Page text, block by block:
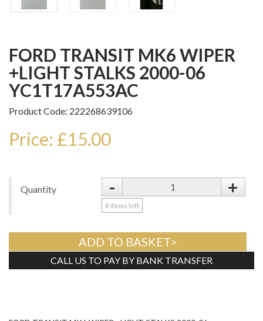
FORD TRANSIT MK6 WIPER
+LIGHT STALKS 2000-06
YC1T17A553AC
Product Code: 222268639106
Price: £15.00
Quantity - +
8 items left
ADD TO BASKET>
CALL US TO PAY BY BANK TRANSFER